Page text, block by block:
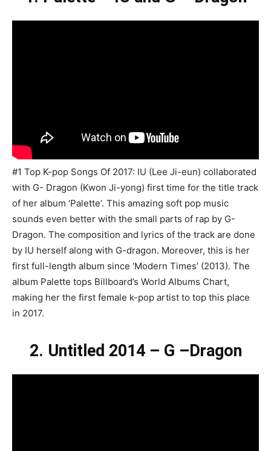
#1 Top K-pop Songs Of 2017: IU (Lee Ji-eun) collaborated
with G- Dragon (Kwon Ji-yong) first time for the title track
of her album ‘Palette’. This amazing soft pop music
sounds even better with the small parts of rap by G-
Dragon. The composition and lyrics of the track are done
by IU herself along with G-dragon. Moreover, this is her
first full-length album since ‘Modern Times’ (2013). The
album Palette tops Billboard’s World Albums Chart,
making her the first female k-pop artist to top this place
in 2017.
2. Untitled 2014 – G –Dragon